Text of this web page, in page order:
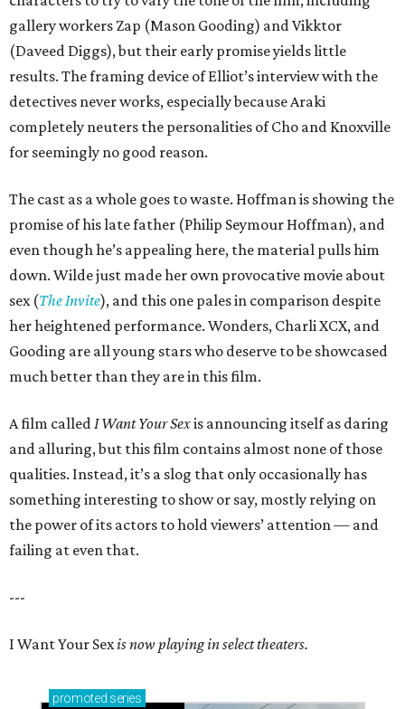
gallery workers Zap (Mason Gooding) and Vikktor
(Daveed Diggs), but their early promise yields little
results. The framing device of Elliot’s interview with the
detectives never works, especially because Araki
completely neuters the personalities of Cho and Knoxville
for seemingly no good reason.
The cast as a whole goes to waste. Hoffman is showing the
promise of his late father (Philip Seymour Hoffman), and
even though he’s appealing here, the material pulls him
down. Wilde just made her own provocative movie about
sex (The Invite), and this one pales in comparison despite
her heightened performance. Wonders, Charli XCX, and
Gooding are all young stars who deserve to be showcased
much better than they are in this film.
A film calledI Want Your Sexis announcing itself as daring
and alluring, but this film contains almost none of those
qualities. Instead, it’s a slog that only occasionally has
something interesting to show or say, mostly relying on
the power of its actors to hold viewers’ attention — and
failing at even that.
---
I Want Your Sexis now playing in select theaters.
promoted series